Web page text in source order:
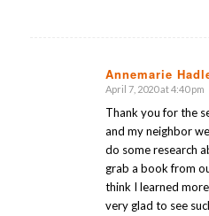
Annemarie
says:
April 7, 2020 at 4:40 pm
Thank you for the
and my neighbor
do some research
grab a book from
think I learned
very glad to see